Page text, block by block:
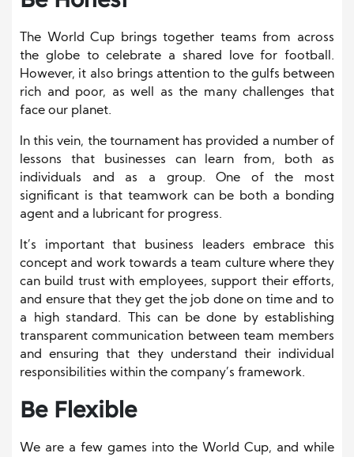
The World Cup brings together teams from across
the globe to celebrate a shared love for football.
However, it also brings attention to the gulfs between
rich and poor, as well as the many challenges that
face our planet.
In this vein, the tournament has provided a number of
lessons that businesses can learn from, both as
individuals and as a group. One of the most
significant is that teamwork can be both a bonding
agent and a lubricant for progress.
It’s important that business leaders embrace this
concept and work towards a team culture where they
can build trust with employees, support their efforts,
and ensure that they get the job done on time and to
a high standard. This can be done by establishing
transparent communication between team members
and ensuring that they understand their individual
responsibilities within the company’s framework.
Be Flexible
We are a few games into the World Cup, and while